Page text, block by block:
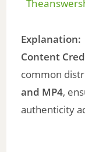
Explanation:
Content
common
and MP4,
authenticity